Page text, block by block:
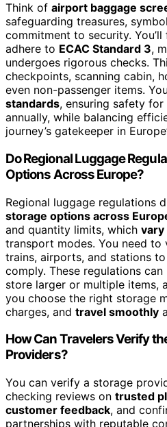
Think of airport baggage
safeguarding treasures,
commitment to security.
adhere to ECAC Standard 3,
undergoes rigorous checks.
checkpoints, scanning cabin,
even non-passenger items.
standards, ensuring safety
annually, while balancing
journey’s gatekeeper in
Do Regional Luggage
Options Across Europe?
Regional luggage regulations
storage options across
and quantity limits, which
transport modes. You need
trains, airports, and stations
comply. These regulations
store larger or multiple items,
you choose the right storage
charges, and travel smoothly
How Can Travelers Verify
Providers?
You can verify a storage
checking reviews on trusted
customer feedback, and
partnerships with reputable